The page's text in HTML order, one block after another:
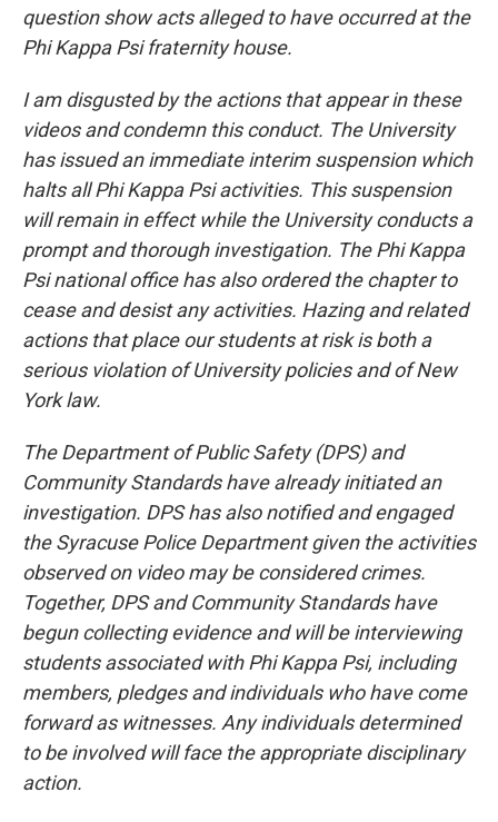
question show acts alleged to have occurred at the
Phi Kappa Psi fraternity house.
I am disgusted by the actions that appear in these
videos and condemn this conduct. The University
has issued an immediate interim suspension which
halts all Phi Kappa Psi activities. This suspension
will remain in effect while the University conducts a
prompt and thorough investigation. The Phi Kappa
Psi national office has also ordered the chapter to
cease and desist any activities. Hazing and related
actions that place our students at risk is both a
serious violation of University policies and of New
York law.
The Department of Public Safety (DPS) and
Community Standards have already initiated an
investigation. DPS has also notified and engaged
the Syracuse Police Department given the activities
observed on video may be considered crimes.
Together, DPS and Community Standards have
begun collecting evidence and will be interviewing
students associated with Phi Kappa Psi, including
members, pledges and individuals who have come
forward as witnesses. Any individuals determined
to be involved will face the appropriate disciplinary
action.